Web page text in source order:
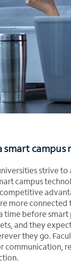
smart campus
strive
campus
more connected
time before smart
and they
they go.
communication,